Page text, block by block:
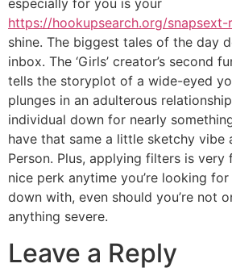
especially for you is your
https://hookupsearch.org/
shine. The biggest tales of the day
inbox. The ‘Girls’ creator’s second
tells the storyplot of a wide-eyed
plunges in an adulterous
individual down for nearly
have that same a little sketchy vibe
Person. Plus, applying filters is very
nice perk anytime you’re looking
down with, even should you’re not
anything severe.
Leave a Reply